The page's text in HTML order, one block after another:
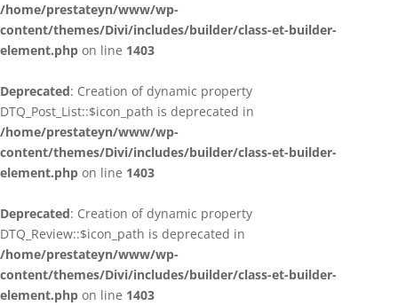
/home/prestateyn/www/wp-
content/themes/Divi/includes/builder/class-et-builder-
element.php on line 1403
Deprecated: Creation of dynamic property
DTQ_Post_List::$icon_path is deprecated in
/home/prestateyn/www/wp-
content/themes/Divi/includes/builder/class-et-builder-
element.php on line 1403
Deprecated: Creation of dynamic property
DTQ_Review::$icon_path is deprecated in
/home/prestateyn/www/wp-
content/themes/Divi/includes/builder/class-et-builder-
element.php on line 1403